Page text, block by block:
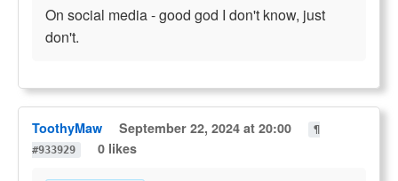
On social media - good god I don't know, just
don't.
ToothyMaw September 22, 2024 at 20:00
¶
#933929
0 likes